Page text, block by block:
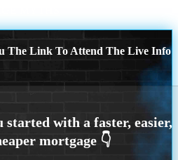
The Link To Attend The Live Info